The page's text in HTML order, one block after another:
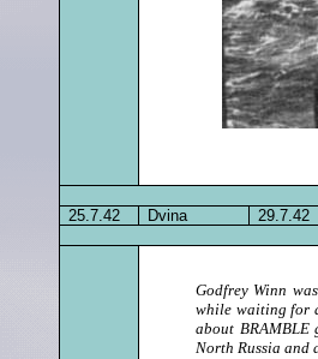
25.7.42 Dvina 29.7.42
Godfrey Winn
while waiting for
about
North Russia and